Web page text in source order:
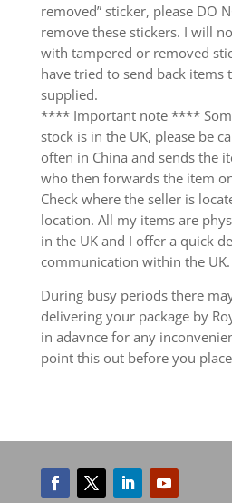
removed” sticker, please DO
remove these stickers. I will
with tampered or removed
have tried to send back items
supplied.
**** Important note ****
stock is in the UK, please be
often in China and sends the
who then forwards the item
Check where the seller is
location. All my items are
in the UK and I offer a quick
communication within the UK.
During busy periods there
delivering your package by
in adavnce for any
point this out before you